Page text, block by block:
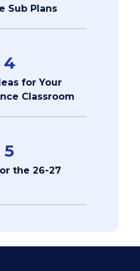
Sub Plans
4
for Your
Classroom
5
the 26-27